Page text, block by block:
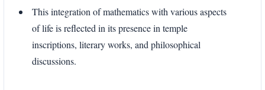
This integration of mathematics with various aspects
of life is reflected in its presence in temple
inscriptions, literary works, and philosophical
discussions.